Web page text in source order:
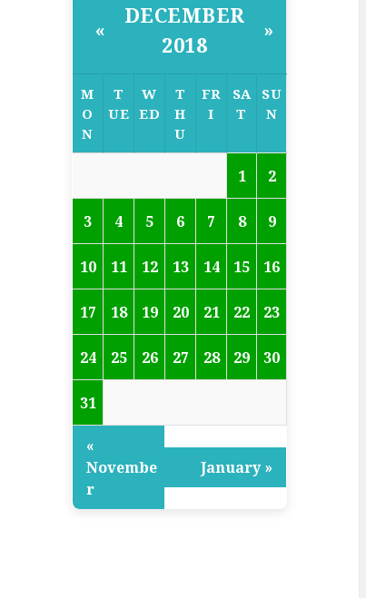
«
DECEMBER
2018
»
M
O
N
T
UE
W
ED
T
H
U
FR
I
SA
T
SU
N
1 2
3 4 5 6 7 8 9
10 11 12 13 14 15 16
17 18 19 20 21 22 23
24 25 26 27 28 29 30
31
«
Novembe
r
January »